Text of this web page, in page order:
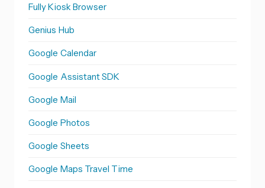
Fully Kiosk Browser
Genius Hub
Google Calendar
Google Assistant SDK
Google Mail
Google Photos
Google Sheets
Google Maps Travel Time